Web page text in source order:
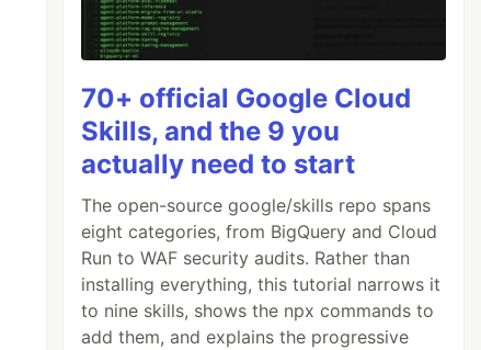
-9.139604);
-8.629163);
-9.379136);
-9.157140);
-8.429200);
-7.503260);
70+ official Google Cloud
Skills, and the 9 you
actually need to start
The open-source google/skills repo spans
eight categories, from BigQuery and Cloud
Run to WAF security audits. Rather than
installing everything, this tutorial narrows it
to nine skills, shows the npx commands to
add them, and explains the progressive